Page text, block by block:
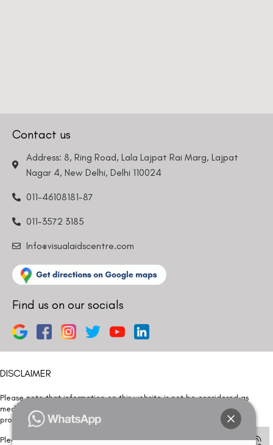
Contact us
Address: 8, Ring Road, Lala Lajpat Rai Marg, Lajpat
Nagar 4, New Delhi, Delhi 110024
011-46108181-87
011-3572 3185
Info@visualaidscentre.com
Find us on our socials
DISCLAIMER
Please note that information on this website is not be considered as
medical advice. Kindly consult our specialists to determine which
procedure/treatment is best suited for your eyes.
Please note that we DO NOT ask or request for ANY online payment prior